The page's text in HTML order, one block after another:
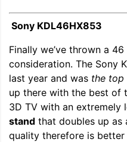
Sony KDL46HX853
Finally we’ve thrown a
consideration. The Sony
last year and was the top
up there with the best of
3D TV with an extremely
stand that doubles up as
quality therefore is